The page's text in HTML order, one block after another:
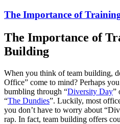
The Importance of
The Importance of
Building
When you think of team building,
Office” come to mind? Perhaps
bumbling through “Diversity Day”
“The Dundies”. Luckily, most
you don’t have to worry about
rap. In fact, team building offers